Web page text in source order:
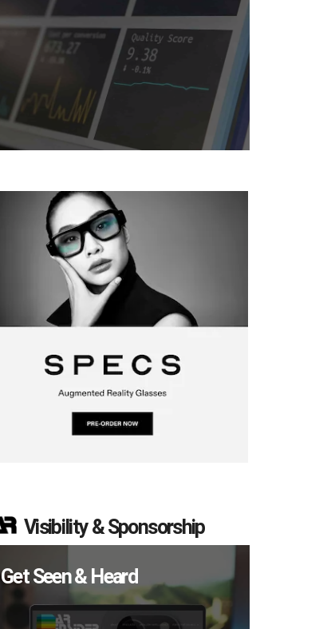
Visibility & Sponsorship
Get Seen & Heard